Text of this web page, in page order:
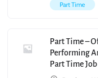
Part Time
Part Time –
Performing
Part Time Job